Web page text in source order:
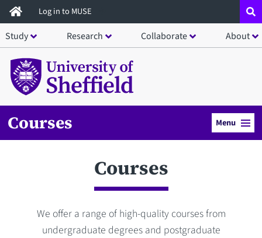
Skip
to
main
content
Log in to MUSE
Study Research Collaborate About
Courses Menu
Courses
We offer a range of high-quality courses from
undergraduate degrees and postgraduate